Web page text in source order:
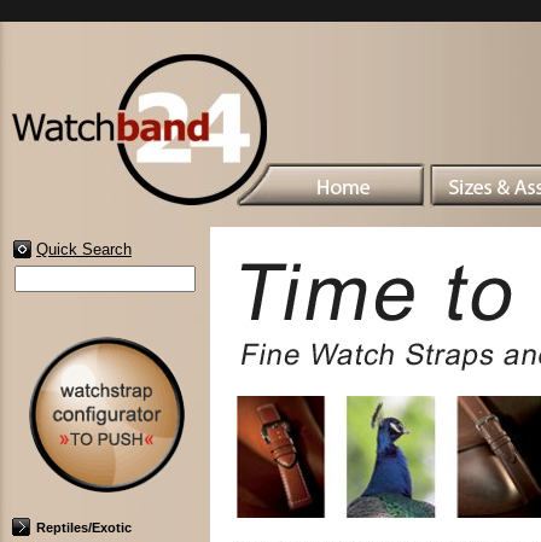
Quick Search
Reptiles/Exotic